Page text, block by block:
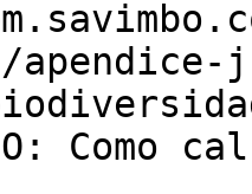
apendice-
Como